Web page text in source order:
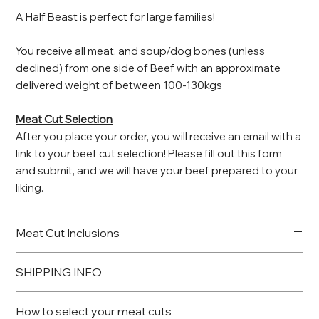
A Half Beast is perfect for large families!
You receive all meat, and soup/dog bones (unless
declined) from one side of Beef with an approximate
delivered weight of between 100-130kgs
Meat Cut Selection
After you place your order, you will receive an email with a
link to your beef cut selection! Please fill out this form
and submit, and we will have your beef prepared to your
liking.
Meat Cut Inclusions
Steak
Rib eye on the bone
SHIPPING INFO
meat will be sent to our partner Butcher nearest to you for
How to select your meat cuts